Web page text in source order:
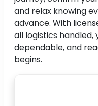
and relax knowing
advance. With
all logistics handled,
dependable, and
begins.